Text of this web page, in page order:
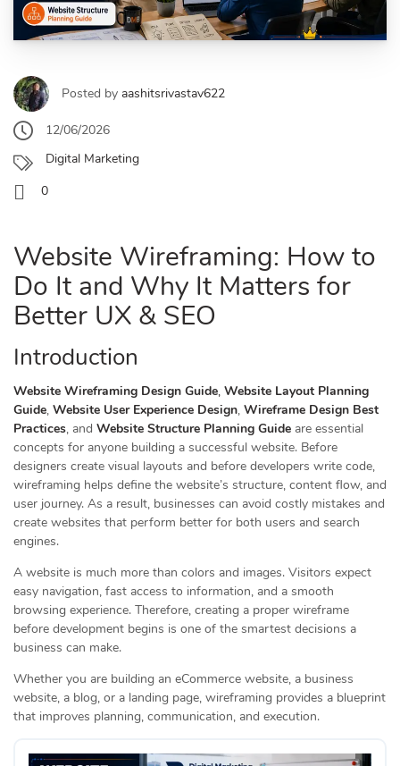
Posted by aashitsrivastav622
12/06/2026
Digital Marketing
0
Website Wireframing: How to
Do It and Why It Matters for
Better UX & SEO
Introduction
Website Wireframing Design Guide, Website Layout Planning
Guide, Website User Experience Design, Wireframe Design Best
Practices, and Website Structure Planning Guide are essential
concepts for anyone building a successful website. Before
designers create visual layouts and before developers write code,
wireframing helps define the website’s structure, content flow, and
user journey. As a result, businesses can avoid costly mistakes and
create websites that perform better for both users and search
engines.
A website is much more than colors and images. Visitors expect
easy navigation, fast access to information, and a smooth
browsing experience. Therefore, creating a proper wireframe
before development begins is one of the smartest decisions a
business can make.
Whether you are building an eCommerce website, a business
website, a blog, or a landing page, wireframing provides a blueprint
that improves planning, communication, and execution.